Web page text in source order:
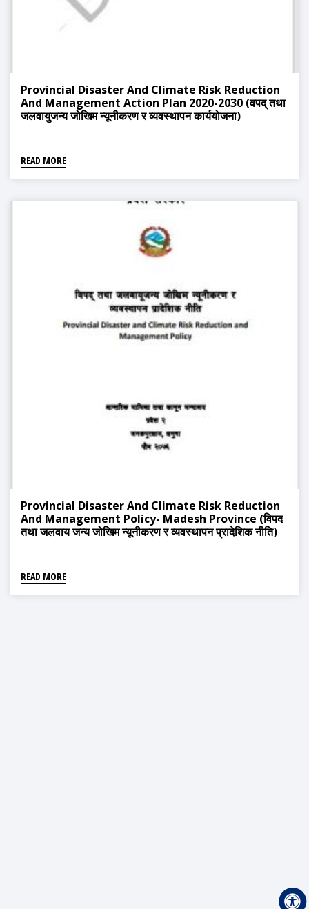
Provincial Disaster And Climate Risk Reduction
And Management Action Plan 2020-2030 (वपद् तथा
जलवायुजन्य जोखिम न्यूनीकरण र व्यवस्थापन कार्ययोजना)
READ MORE
Provincial Disaster And Climate Risk Reduction
And Management Policy- Madesh Province (विपद
तथा जलवाय जन्य जोखिम न्यूनीकरण र व्यवस्थापन प्रादेशिक नीति)
READ MORE